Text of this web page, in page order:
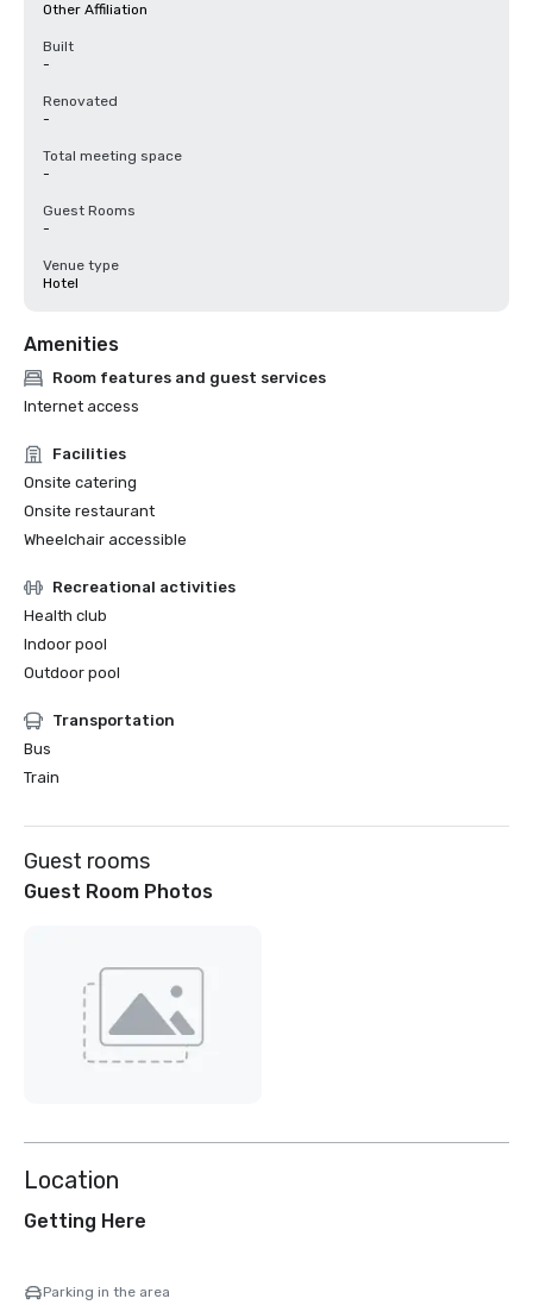
Other Affiliation
Built
-
Renovated
-
Total meeting space
-
Guest Rooms
-
Venue type
Hotel
Amenities
Room features and guest services
Internet access
Facilities
Onsite catering
Onsite restaurant
Wheelchair accessible
Recreational activities
Health club
Indoor pool
Outdoor pool
Transportation
Bus
Train
Guest rooms
Guest Room Photos
Location
Getting Here
Parking in the area